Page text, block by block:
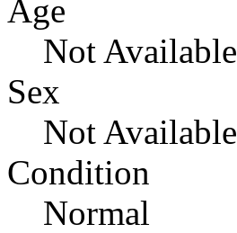
Age
Not Available
Sex
Not Available
Condition
Normal